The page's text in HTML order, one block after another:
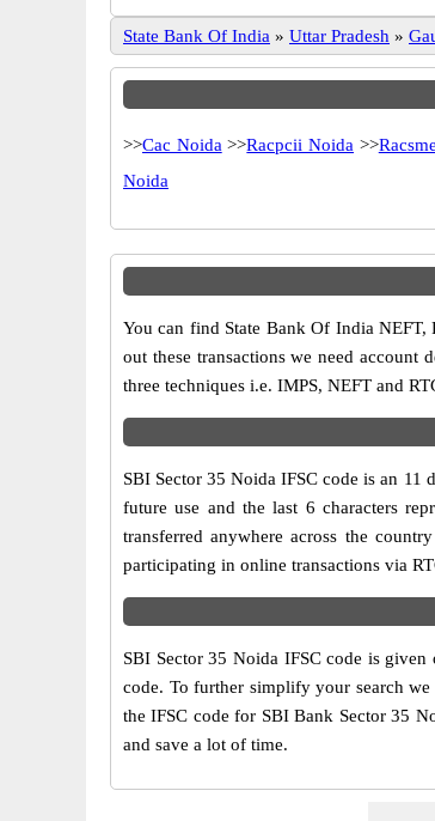
State Bank Of India » Uttar Pradesh »
>>Cac Noida >>Racpcii Noida >>
Noida
You can find State Bank Of India NEFT,
out these transactions we need account
three techniques i.e. IMPS, NEFT and
SBI Sector 35 Noida IFSC code is an 11
future use and the last 6 characters
transferred anywhere across the
participating in online transactions via
SBI Sector 35 Noida IFSC code is
code. To further simplify your search
the IFSC code for SBI Bank Sector 35
and save a lot of time.